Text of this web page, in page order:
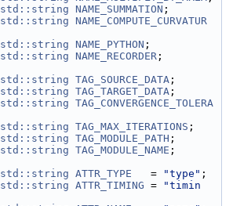
std::string NAME_SUMMATION ;
std::string NAME_COMPUTE_CURVATUR
std::string NAME_PYTHON ;
std::string NAME_RECORDER ;
std::string TAG_SOURCE_DATA ;
std::string TAG_TARGET_DATA ;
std::string TAG_CONVERGENCE_TOLERA
std::string TAG_MAX_ITERATIONS ;
std::string TAG_MODULE_PATH ;
std::string TAG_MODULE_NAME ;
std::string ATTR_TYPE
   =
"type" ;
std::string ATTR_TIMING =
"timin